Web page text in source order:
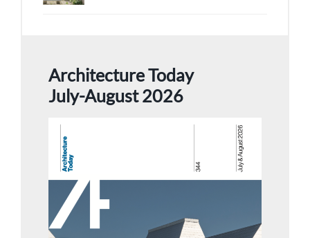
Architecture Today
July-August 2026